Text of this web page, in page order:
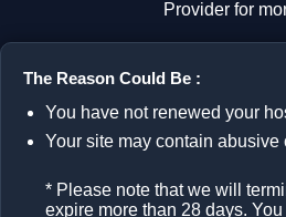
Provider for
The Reason Could Be :
You have not renewed your
Your site may contain abusive
* Please note that we will
expire more than 28 days.